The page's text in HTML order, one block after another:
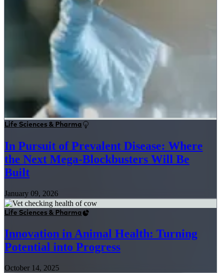
Life Sciences & Pharma
In Pursuit of Prevalent Disease: Where
the Next Mega-Blockbusters Will Be
Built
January 09, 2026
Life Sciences & Pharma
Innovation in Animal Health: Turning
Potential into Progress
October 14, 2025